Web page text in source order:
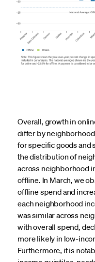
Overall, growth in
differ by
for specific goods and
the distribution of
across neighborhood
offline. In March, we
offline spend and
each neighborhood
was similar across
with overall spend,
more likely in low-
Furthermore, it is